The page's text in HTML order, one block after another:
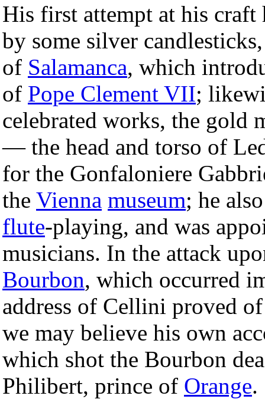
His first attempt at his craft
by some silver
of Salamanca, which
of Pope Clement VII;
celebrated works, the gold
— the head and torso of
for the Gonfaloniere
the Vienna museum; he
flute-playing, and was
musicians. In the attack
Bourbon, which occurred
address of Cellini proved
we may believe his own
which shot the Bourbon
Philibert, prince of Orange.